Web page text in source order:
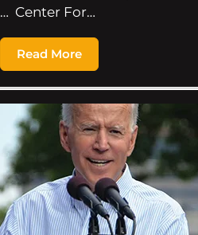
… Center For…
Read More